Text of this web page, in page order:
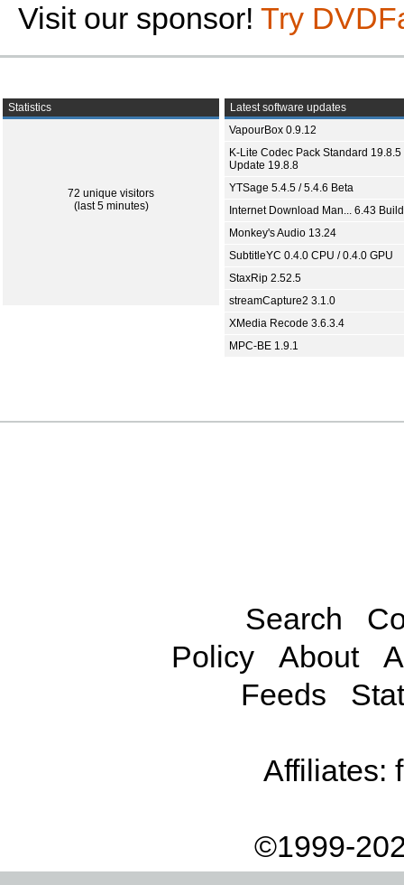
Visit our sponsor! Try
Statistics
72 unique visitors
(last 5 minutes)
Latest software updates
VapourBox 0.9.12
K-Lite Codec Pack Standard 19.8.5
Update 19.8.8
YTSage 5.4.5 / 5.4.6 Beta
Internet Download Man... 6.43
Monkey's Audio 13.24
SubtitleYC 0.4.0 CPU / 0.4.0 GPU
StaxRip 2.52.5
streamCapture2 3.1.0
XMedia Recode 3.6.3.4
MPC-BE 1.9.1
Search
Policy
About
Feeds
Affiliates:
©1999-